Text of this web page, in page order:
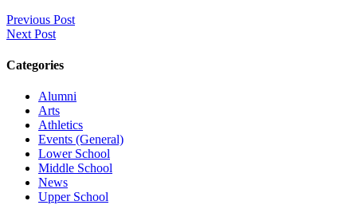
Previous Post
Next Post
Categories
Alumni
Arts
Athletics
Events (General)
Lower School
Middle School
News
Upper School